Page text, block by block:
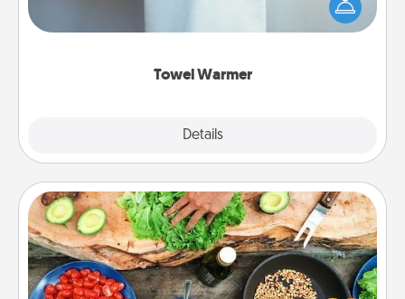
Towel Warmer
Details
comforting. Let the towel warmer do all the work
while you get all the credit.
Cooking Class
Take a cooking class with your partner! Side by side,